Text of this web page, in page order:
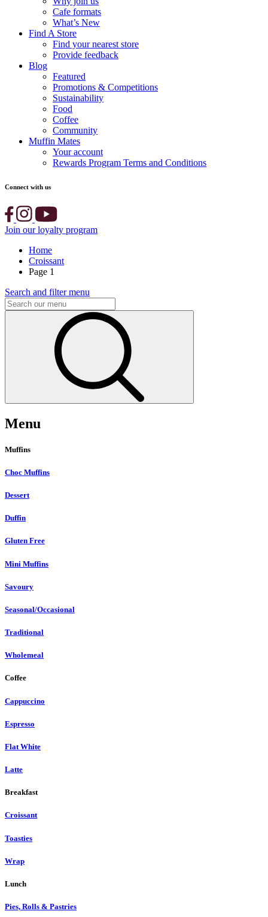
Cafe formats
What’s New
Find A Store
Find your nearest store
Provide feedback
Blog
Featured
Promotions & Competitions
Sustainability
Food
Coffee
Community
Muffin Mates
Your account
Rewards Program Terms and Conditions
Connect with us
Join our loyalty program
Home
Croissant
Page 1
Search and filter menu
Menu
Muffins
Choc Muffins
Dessert
Duffin
Gluten Free
Mini Muffins
Savoury
Seasonal/Occasional
Traditional
Wholemeal
Coffee
Cappuccino
Espresso
Flat White
Latte
Breakfast
Croissant
Toasties
Wrap
Lunch
Pies, Rolls & Pastries